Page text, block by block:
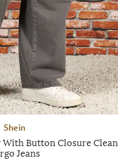
Shein
With Button Closure Clean
Jeans